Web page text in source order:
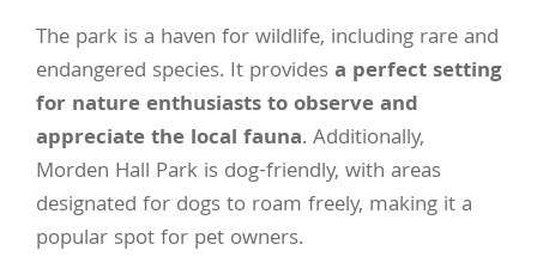
The park is a haven for wildlife, including rare and
endangered species. It providesa perfect setting
for nature enthusiasts to observe and
appreciate the local fauna. Additionally,
Morden Hall Park is dog-friendly, with areas
designated for dogs to roam freely, making it a
popular spot for pet owners.